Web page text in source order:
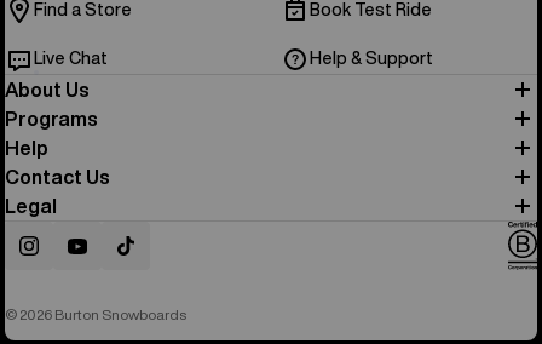
Find a Store Book Test Ride
Live Chat Help & Support
About Us
Programs
Help
Contact Us
Legal
InstagramYouTubeTikTok
© 2026 Burton Snowboards